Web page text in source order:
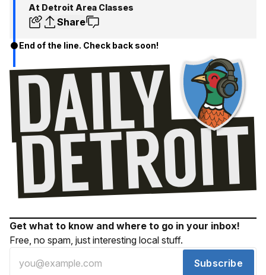
At Detroit Area Classes
Share
End of the line. Check back soon!
Get what to know and where to go in your inbox!
Free, no spam, just interesting local stuff.
Subscribe